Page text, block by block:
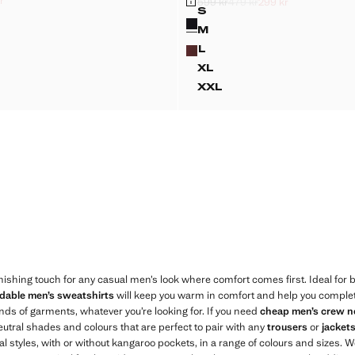
COTTON SWEATSHIRT
COTTON SWEATSHIRT
COTTON SWEATSHIRT
FIT COTTON SWEATSHIRT
FIT COTTON SWEATSHIRT
[419 kr ]
through [329 kr ]
]
S
STRIPED COTTON
M
STRIPED COTTON
L
STRIPED COTTON
XL
STRIPED COTTON
XXL
STRIPED COTTON
Initial price struck through [599 kr ]
Second price struck through [479 kr ]
Current price [299 kr ]
Colours
touch for any casual men’s look where comfort comes first. Ideal for
men’s sweatshirtswill keep you warm in comfort and help you
of garments, whatever you’re looking for. If you need cheap men’s crew
shades and colours that are perfect to pair with anytrousersorjackets
styles, with or without kangaroo pockets, in a range of colours and sizes.